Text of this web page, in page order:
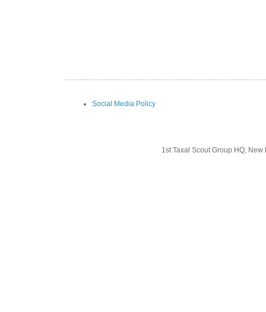
Social Media Policy
1st Taxal Scout Group HQ,